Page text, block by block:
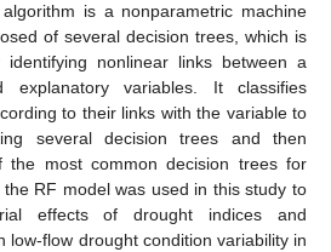
is a nonparametric machine
of several decision trees, which is
identifying nonlinear links between a
explanatory variables. It classifies
to their links with the variable to
several decision trees and then
the most common decision trees for
RF model was used in this study to
effects of drought indices and
low-flow drought condition variability in